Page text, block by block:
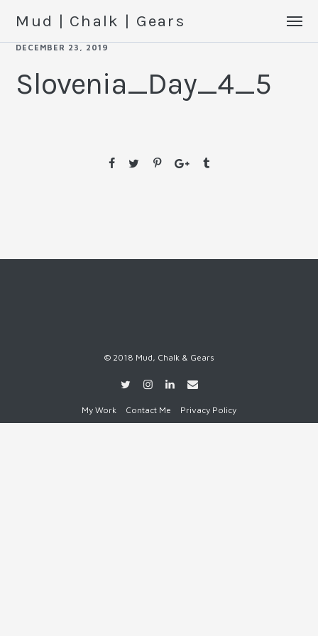
Mud | Chalk | Gears
DECEMBER 23, 2019
Slovenia_Day_4_5
© 2018 Mud, Chalk & Gears
My Work Contact Me Privacy Policy